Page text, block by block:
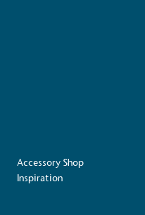
Accessory Shop
Inspiration